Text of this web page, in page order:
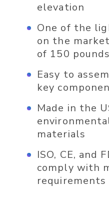
elevation
One of the
on the
of 150 pounds
Easy to
key
Made in the
materials
ISO, CE, and
comply with
requirements